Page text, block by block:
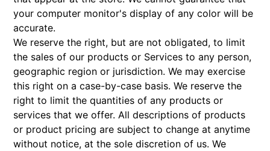
your computer monitor's display of any color will be
accurate.
We reserve the right, but are not obligated, to limit
the sales of our products or Services to any person,
geographic region or jurisdiction. We may exercise
this right on a case-by-case basis. We reserve the
right to limit the quantities of any products or
services that we offer. All descriptions of products
or product pricing are subject to change at anytime
without notice, at the sole discretion of us. We